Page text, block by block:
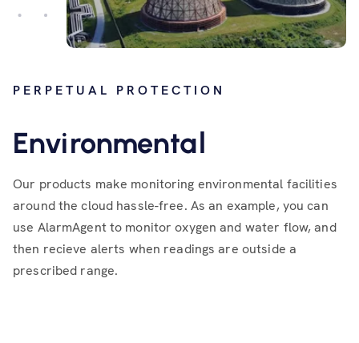
PERPETUAL PROTECTION
Environmental
Our products make monitoring environmental facilities
around the cloud hassle-free. As an example, you can
use AlarmAgent to monitor oxygen and water flow, and
then recieve alerts when readings are outside a
prescribed range.